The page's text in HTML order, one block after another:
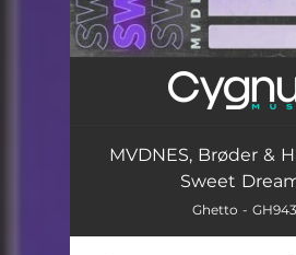
MVDNES, Brøder &
Sweet
Ghetto - GH943